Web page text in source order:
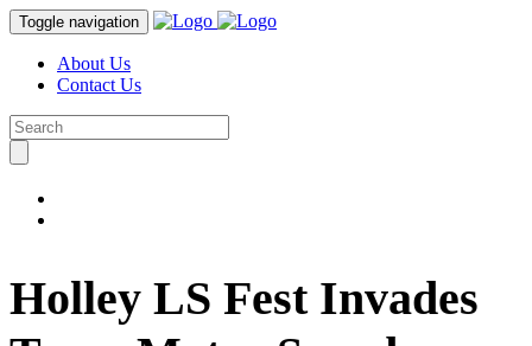
Toggle navigation
About Us
Contact Us
Holley LS Fest Invades